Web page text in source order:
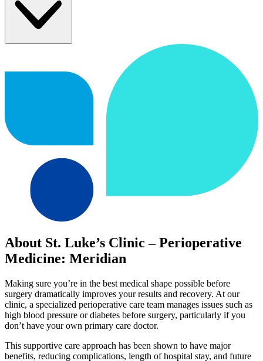
About St. Luke’s Clinic – Perioperative
Medicine: Meridian
Making sure you’re in the best medical shape possible before
surgery dramatically improves your results and recovery. At our
clinic, a specialized perioperative care team manages issues such as
high blood pressure or diabetes before surgery, particularly if you
don’t have your own primary care doctor.
This supportive care approach has been shown to have major
benefits, reducing complications, length of hospital stay, and future